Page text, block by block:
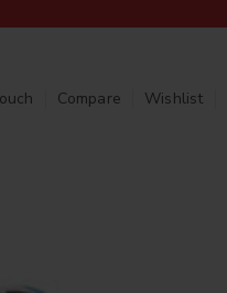
Compare Wishlist